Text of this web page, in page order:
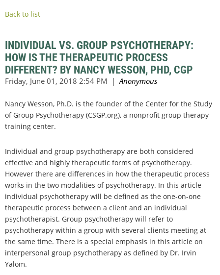
Back to list
INDIVIDUAL VS. GROUP PSYCHOTHERAPY:
HOW IS THE THERAPEUTIC PROCESS
DIFFERENT? BY NANCY WESSON, PHD, CGP
Nancy Wesson, Ph.D. is the founder of the Center for the Study
of Group Psychotherapy (CSGP.org), a nonprofit group therapy
training center.
Individual and group psychotherapy are both considered
effective and highly therapeutic forms of psychotherapy.
However there are differences in how the therapeutic process
works in the two modalities of psychotherapy. In this article
individual psychotherapy will be defined as the one-on-one
therapeutic process between a client and an individual
psychotherapist. Group psychotherapy will refer to
psychotherapy within a group with several clients meeting at
the same time. There is a special emphasis in this article on
interpersonal group psychotherapy as defined by Dr. Irvin
Yalom.